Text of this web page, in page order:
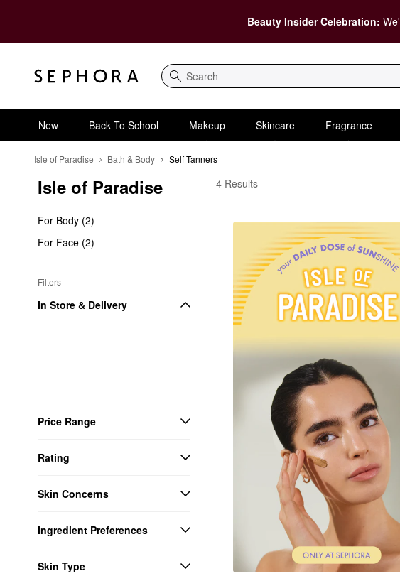
Beauty Insider Celebration:
Search
New Back To School Makeup Skincare Fragrance
Isle of Paradise Bath & Body Self Tanners
Isle of Paradise
For Body (2)
For Face (2)
Filters
In Store & Delivery
Price Range
Rating
Skin Concerns
Ingredient Preferences
Skin Type
Isle of Paradise Self Tanners
4 Results